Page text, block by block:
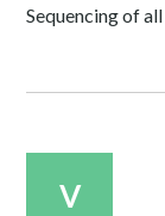
Sequencing of
V